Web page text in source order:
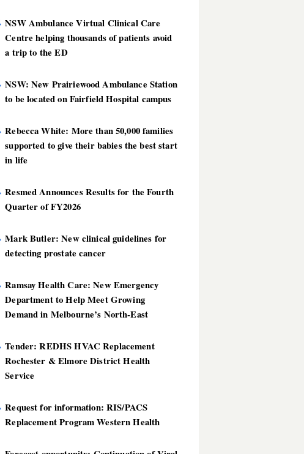
NSW Ambulance Virtual Clinical Care
Centre helping thousands of patients avoid
a trip to the ED
NSW: New Prairiewood Ambulance Station
to be located on Fairfield Hospital campus
Rebecca White: More than 50,000 families
supported to give their babies the best start
in life
Resmed Announces Results for the Fourth
Quarter of FY2026
Mark Butler: New clinical guidelines for
detecting prostate cancer
Ramsay Health Care: New Emergency
Department to Help Meet Growing
Demand in Melbourne’s North-East
Tender: REDHS HVAC Replacement
Rochester & Elmore District Health
Service
Request for information: RIS/PACS
Replacement Program Western Health